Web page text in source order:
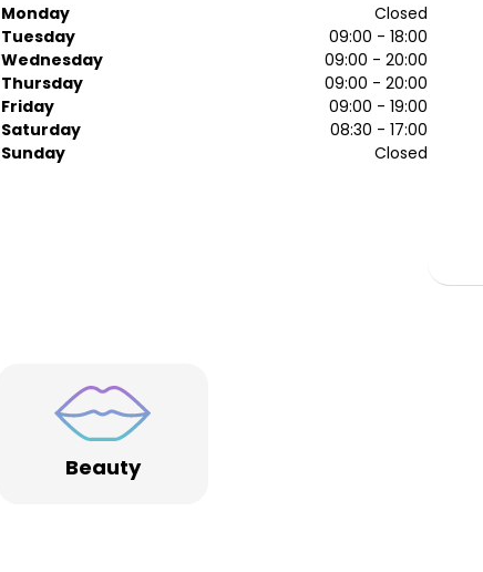
Monday
Closed
Tuesday
09:00 - 18:00
Wednesday
09:00 - 20:00
Thursday
09:00 - 20:00
Friday
09:00 - 19:00
Saturday
08:30 - 17:00
Sunday
Closed
Beauty